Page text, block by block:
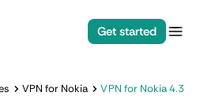
Get started
VPN for Nokia VPN for Nokia 4.3